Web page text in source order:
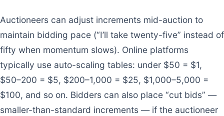
Auctioneers can adjust increments mid-auction to
maintain bidding pace (“I’ll take twenty-five” instead of
fifty when momentum slows). Online platforms
typically use auto-scaling tables: under $50 = $1,
$50–200 = $5, $200–1,000 = $25, $1,000–5,000 =
$100, and so on. Bidders can also place “cut bids” —
smaller-than-standard increments — if the auctioneer